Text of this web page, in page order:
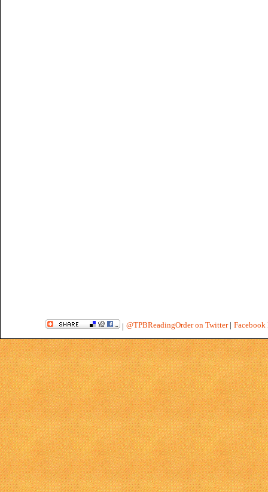
| @TPBReadingOrder on Twitter| Facebook